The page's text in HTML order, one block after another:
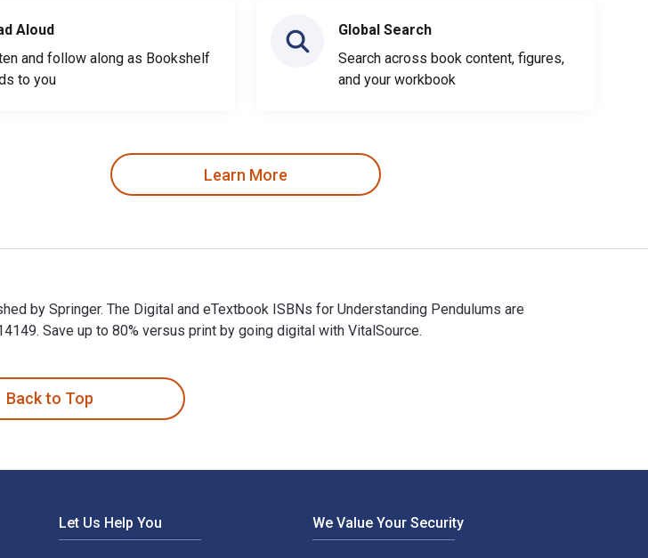
Aloud
and follow along as Bookshelf
to you
Global Search
Search across book content, figures,
and your workbook
Learn More
by Springer. The Digital and eTextbook ISBNs for Understanding Pendulums are
Save up to 80% versus print by going digital with VitalSource.
Back to Top
Let Us Help You We Value Your Security